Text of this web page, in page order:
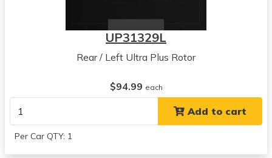
UP31329L
Rear / Left Ultra Plus Rotor
$94.99 each
Add to cart
Per Car QTY: 1